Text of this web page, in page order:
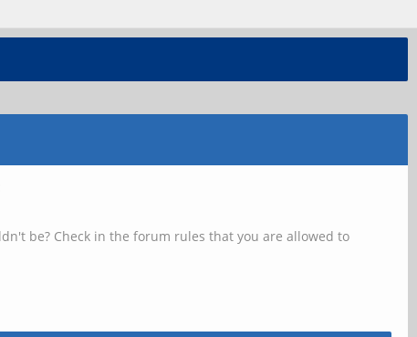
be? Check in the forum rules that you are allowed to